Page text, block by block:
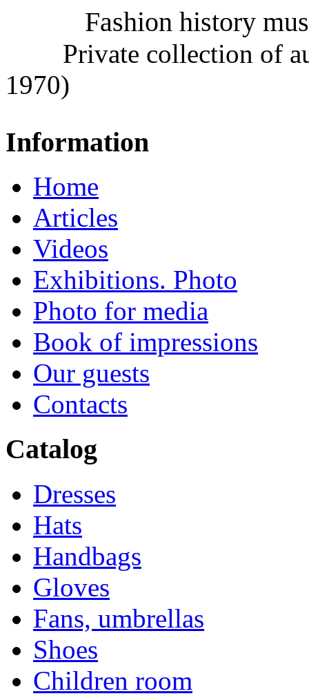
Fashion history
Private collection of
1970)
Information
Home
Articles
Videos
Exhibitions. Photo
Photo for media
Book of impressions
Our guests
Contacts
Catalog
Dresses
Hats
Handbags
Gloves
Fans, umbrellas
Shoes
Children room